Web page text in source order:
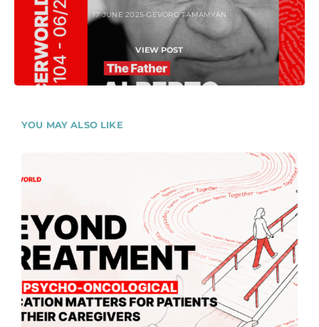
17 JUNE 2025 GEVORG TAMAMYAN
VIEW POST
YOU MAY ALSO LIKE